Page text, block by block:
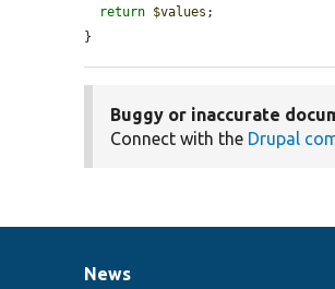
return $values ;
}
Buggy or inaccurate
Connect with the Drupal
News
News
Our
Documentation
Drupal
Governance